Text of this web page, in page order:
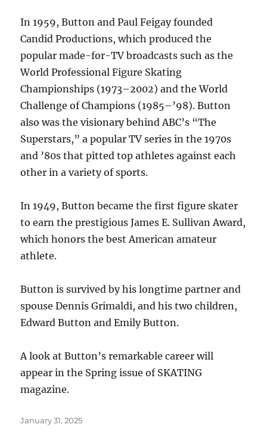
In 1959, Button and Paul Feigay founded
Candid Productions, which produced the
popular made-for-TV broadcasts such as the
World Professional Figure Skating
Championships (1973–2002) and the World
Challenge of Champions (1985–’98). Button
also was the visionary behind ABC’s “The
Superstars,” a popular TV series in the 1970s
and ’80s that pitted top athletes against each
other in a variety of sports.
In 1949, Button became the first figure skater
to earn the prestigious James E. Sullivan Award,
which honors the best American amateur
athlete.
Button is survived by his longtime partner and
spouse Dennis Grimaldi, and his two children,
Edward Button and Emily Button.
A look at Button’s remarkable career will
appear in the Spring issue of SKATING
magazine.
Posted
January 31, 2025